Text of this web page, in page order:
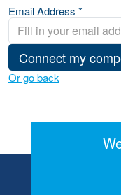
Email Address *
Connect my
Or go back